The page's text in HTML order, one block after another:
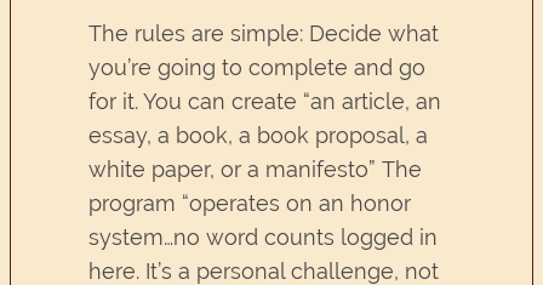
The rules are simple: Decide what
you’re going to complete and go
for it. You can create “an article, an
essay, a book, a book proposal, a
white paper, or a manifesto” The
program “operates on an honor
system…no word counts logged in
here. It’s a personal challenge, not